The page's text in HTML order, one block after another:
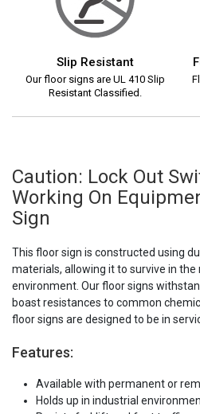
Slip Resistant
Our floor signs are UL 410 Slip
Resistant Classified.
Caution: Lock Out
Working On
Sign
This floor sign is constructed using
materials, allowing it to survive in
environment. Our floor signs
boast resistances to common
floor signs are designed to be in
Features:
Available with permanent or
Holds up in industrial